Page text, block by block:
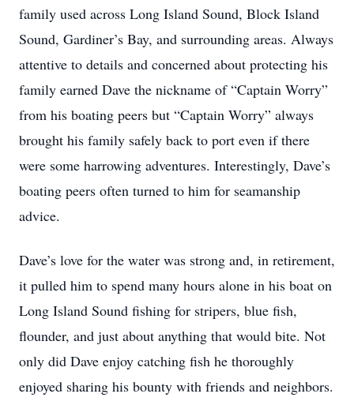
family used across Long Island Sound, Block Island
Sound, Gardiner’s Bay, and surrounding areas. Always
attentive to details and concerned about protecting his
family earned Dave the nickname of “Captain Worry”
from his boating peers but “Captain Worry” always
brought his family safely back to port even if there
were some harrowing adventures. Interestingly, Dave’s
boating peers often turned to him for seamanship
advice.
Dave’s love for the water was strong and, in retirement,
it pulled him to spend many hours alone in his boat on
Long Island Sound fishing for stripers, blue fish,
flounder, and just about anything that would bite. Not
only did Dave enjoy catching fish he thoroughly
enjoyed sharing his bounty with friends and neighbors.